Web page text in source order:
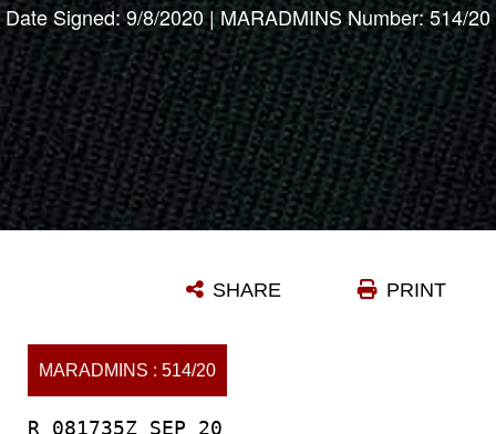
Date Signed: 9/8/2020 | MARADMINS Number: 514/20
PRINT
SHARE
MARADMINS : 514/20
R 081735Z SEP 20